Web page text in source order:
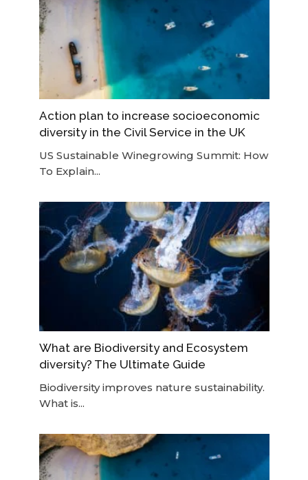
Action plan to increase socioeconomic
diversity in the Civil Service in the UK
US Sustainable Winegrowing Summit: How
To Explain...
What are Biodiversity and Ecosystem
diversity? The Ultimate Guide
Biodiversity improves nature sustainability.
What is...